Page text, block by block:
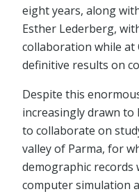
eight years, along
Esther Lederberg,
collaboration while at
definitive results on
Despite this
increasingly drawn to
to collaborate on
valley of Parma, for
demographic records
computer simulation